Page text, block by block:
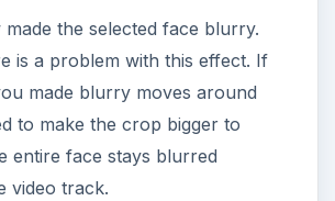
the selected face blurry.
is a problem with this effect. If
made blurry moves around
to make the crop bigger to
entire face stays blurred
video track.